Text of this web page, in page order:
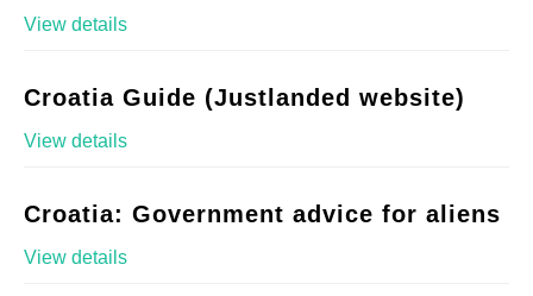
View details
Croatia Guide (Justlanded website)
View details
Croatia: Government advice for aliens
View details